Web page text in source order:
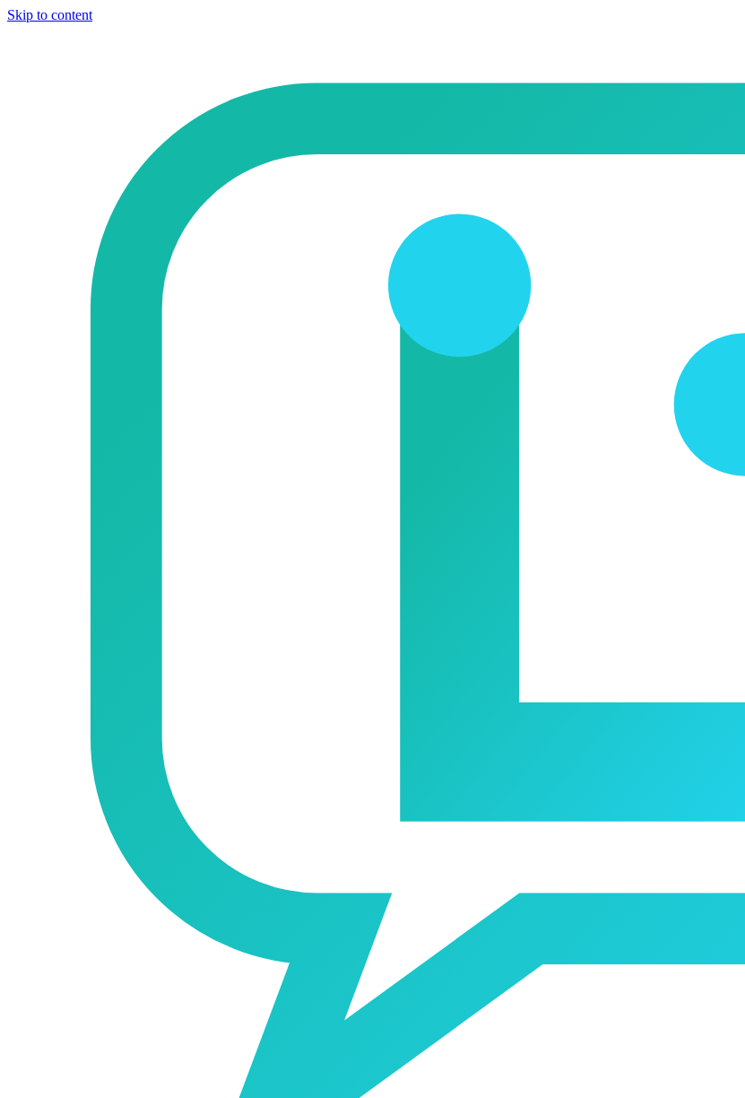
Skip to content